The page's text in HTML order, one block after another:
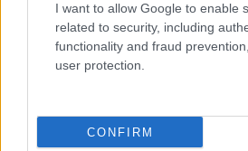
I want to allow Google to enable
related to security, including
functionality and fraud
user protection.
CONFIRM
Csizmát vesz a turkálóban a nő: